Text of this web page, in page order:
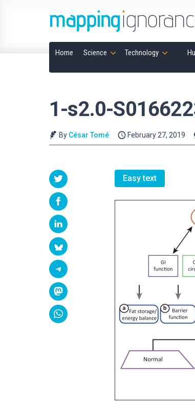
Home Science Technology
1-s2.0-
By César Tomé February 27, 2019
Easy text